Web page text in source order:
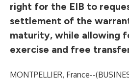
right for the EIB to
settlement of the
maturity, while allowing
exercise and free
MONTPELLIER, France--(